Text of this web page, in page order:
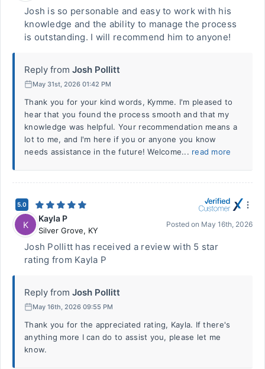
Josh is so personable and easy to work with his
knowledge and the ability to manage the process
is outstanding. I will recommend him to anyone!
Reply from Josh Pollitt
May 31st, 2026 01:42 PM
Thank you for your kind words, Kymme. I'm pleased to
hear that you found the process smooth and that my
knowledge was helpful. Your recommendation means a
lot to me, and I'm here if you or anyone you know
needs assistance in the future! Welcome... read more
5.0
K
Kayla P
Silver Grove, KY
Posted on May 16th, 2026
Josh Pollitt has received a review with 5 star
rating from Kayla P
Reply from Josh Pollitt
May 16th, 2026 09:55 PM
Thank you for the appreciated rating, Kayla. If there's
anything more I can do to assist you, please let me
know.